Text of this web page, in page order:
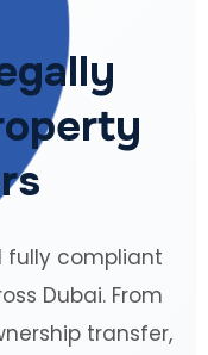
fully compliant
Dubai. From
transfer,